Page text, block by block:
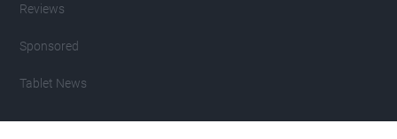
Reviews
Sponsored
Tablet News